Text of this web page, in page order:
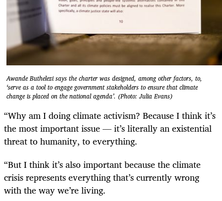
Awande Buthelezi says the charter was designed, among other factors, to,
‘serve as a tool to engage government stakeholders to ensure that climate
change is placed on the national agenda’. (Photo: Julia Evans)
“Why am I doing climate activism? Because I think it’s
the most important issue — it’s literally an existential
threat to humanity, to everything.
“But I think it’s also important because the climate
crisis represents everything that’s currently wrong
with the way we’re living.